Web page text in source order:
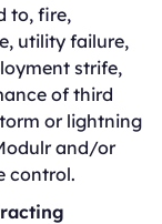
to, fire,
utility failure,
strife,
of third
or lightning
and/or
control.